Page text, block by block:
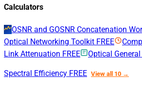
Calculators
OSNR and GOSNR Concatenation
Optical Networking Toolkit FREE
Link Attenuation FREE Optical
Spectral Efficiency FREE View all 10 →